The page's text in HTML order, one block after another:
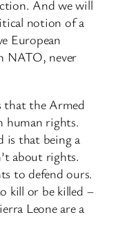
And we will
notion of a
European
NATO, never
that the Armed
human rights.
is that being a
about rights.
to defend ours.
kill or be killed –
Leone are a